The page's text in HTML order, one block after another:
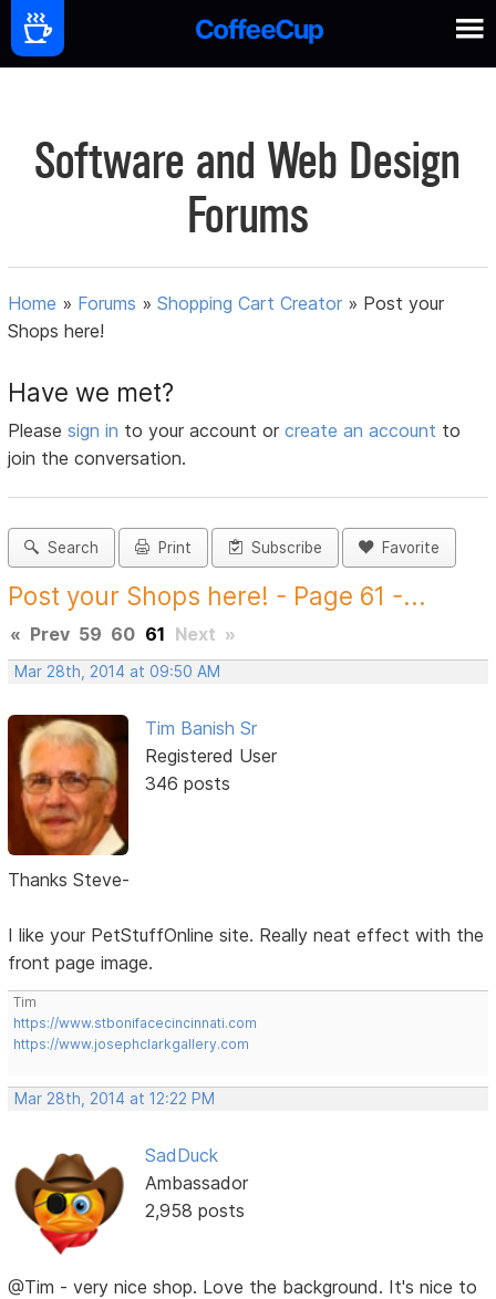
Software and Web Design
Forums
Home » Forums »Shopping Cart Creator » Post your
Shops here!
Have we met?
Pleasesign in to your account orcreate an account to
join the conversation.
Search Print Subscribe Favorite
Post your Shops here! - Page 61 -...
« Prev 59 60 61 Next »
Mar 28th, 2014 at 09:50 AM
Tim Banish Sr
Registered User
346 posts
Thanks Steve-
I like your PetStuffOnline site. Really neat effect with the
front page image.
Tim
https://www.stbonifacecincinnati.com
https://www.josephclarkgallery.com
Mar 28th, 2014 at 12:22 PM
SadDuck
Ambassador
2,958 posts
@Tim - very nice shop. Love the background. It's nice to